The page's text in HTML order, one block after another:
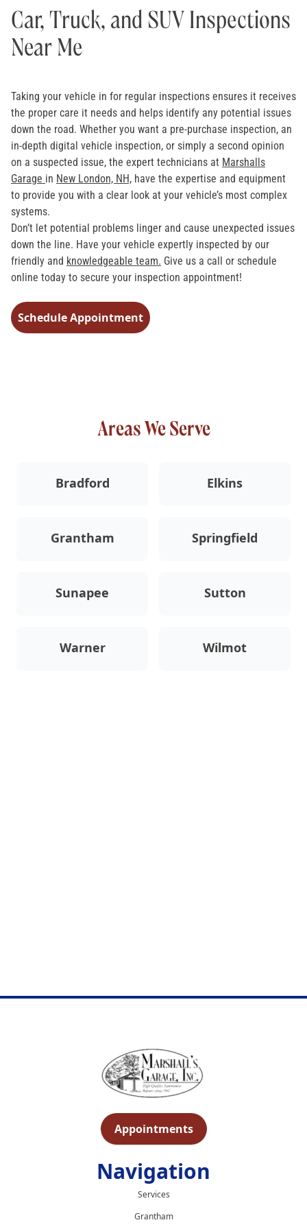
Car, Truck, and SUV Inspections
Near Me
Taking your vehicle in for regular inspections ensures it receives
the proper care it needs and helps identify any potential issues
down the road. Whether you want a pre-purchase inspection, an
in-depth digital vehicle inspection, or simply a second opinion
on a suspected issue, the expert technicians at Marshalls
Garage in New London, NH, have the expertise and equipment
to provide you with a clear look at your vehicle’s most complex
systems.
Don’t let potential problems linger and cause unexpected issues
down the line. Have your vehicle expertly inspected by our
friendly and knowledgeable team. Give us a call or schedule
online today to secure your inspection appointment!
Schedule Appointment
Areas We Serve
Bradford Elkins
Grantham Springfield
Sunapee Sutton
Warner Wilmot
Appointments
Navigation
Services
Grantham